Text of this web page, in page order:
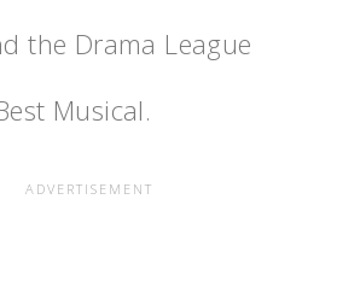
the Drama League
Musical.